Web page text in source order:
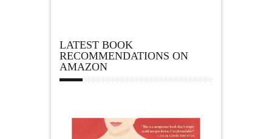
LATEST BOOK
RECOMMENDATIONS ON
AMAZON